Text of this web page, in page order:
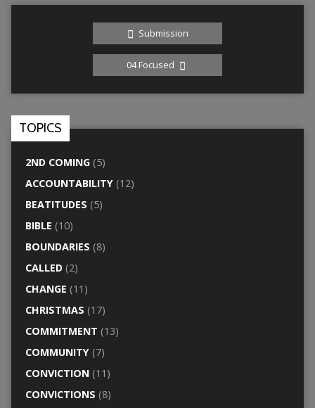
Submission
04 Focused
TOPICS
2ND COMING(5)
ACCOUNTABILITY(12)
BEATITUDES (5)
BIBLE (10)
BOUNDARIES (8)
CALLED(2)
CHANGE (11)
CHRISTMAS (17)
COMMITMENT (13)
COMMUNITY(7)
CONVICTION(11)
CONVICTIONS (8)